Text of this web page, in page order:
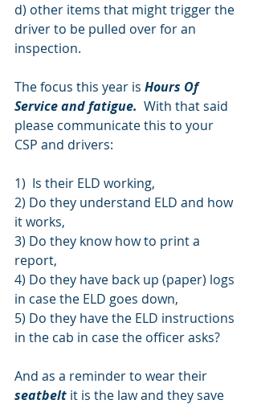
d) other items that might trigger the
driver to be pulled over for an
inspection.
The focus this year is Hours Of
Service and fatigue.
  With that said
please communicate this to your
CSP and drivers:
1)  Is their ELD working,
2) Do they understand ELD and how
it works,
3) Do they know how to print a
report,
4) Do they have back up (paper) logs
in case the ELD goes down,
5) Do they have the ELD instructions
in the cab in case the officer asks?
And as a reminder to wear their
seatbelt it is the law and they save